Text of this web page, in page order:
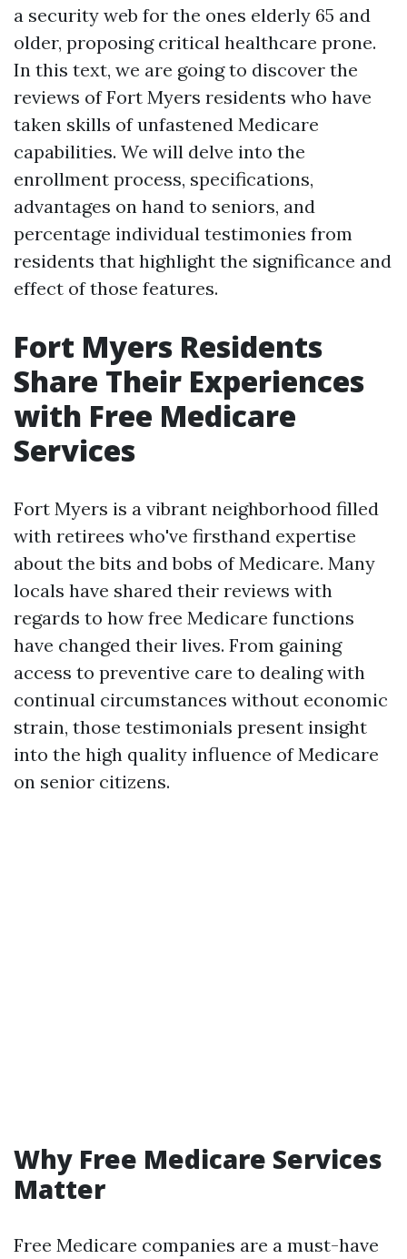
a security web for the ones elderly 65 and
older, proposing critical healthcare prone.
In this text, we are going to discover the
reviews of Fort Myers residents who have
taken skills of unfastened Medicare
capabilities. We will delve into the
enrollment process, specifications,
advantages on hand to seniors, and
percentage individual testimonies from
residents that highlight the significance and
effect of those features.
Fort Myers Residents
Share Their Experiences
with Free Medicare
Services
Fort Myers is a vibrant neighborhood filled
with retirees who've firsthand expertise
about the bits and bobs of Medicare. Many
locals have shared their reviews with
regards to how free Medicare functions
have changed their lives. From gaining
access to preventive care to dealing with
continual circumstances without economic
strain, those testimonials present insight
into the high quality influence of Medicare
on senior citizens.
Why Free Medicare Services
Matter
Free Medicare companies are a must-have